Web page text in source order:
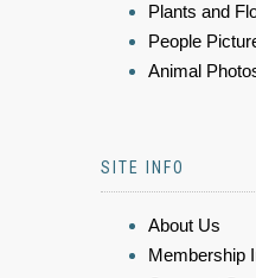
Plants and
People
Animal
SITE INFO
About Us
Membership